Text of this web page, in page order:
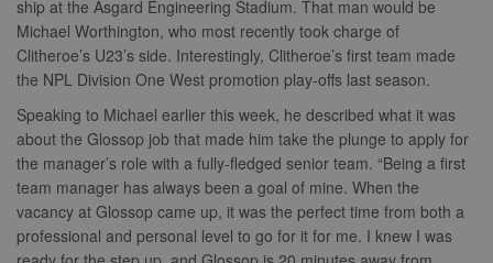
ship at the Asgard Engineering Stadium. That man would be
Michael Worthington, who most recently took charge of
Clitheroe’s U23’s side. Interestingly, Clitheroe’s first team made
the NPL Division One West promotion play-offs last season.
Speaking to Michael earlier this week, he described what it was
about the Glossop job that made him take the plunge to apply for
the manager’s role with a fully-fledged senior team. “Being a first
team manager has always been a goal of mine. When the
vacancy at Glossop came up, it was the perfect time from both a
professional and personal level to go for it for me. I knew I was